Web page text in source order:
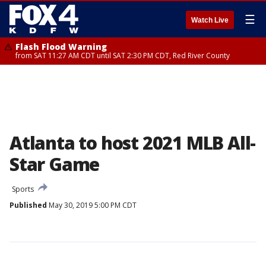
Watch Live ☰
Flash Flood Warning
from SAT 11:27 AM CDT until SAT 2:30 PM CDT, Red River County
Atlanta to host 2021 MLB All-
Star Game
Sports
Published May 30, 2019 5:00 PM CDT